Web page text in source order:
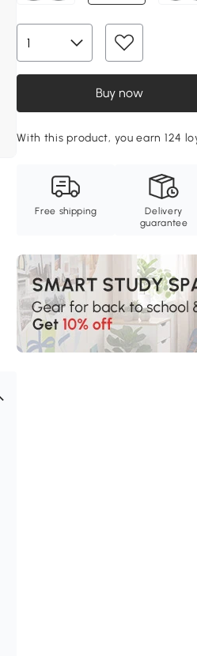
Buy now
With this product, you earn 124
Free shipping
Delivery
guarantee